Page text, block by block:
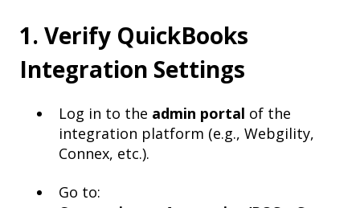
1. Verify QuickBooks
Integration Settings
Log in to the admin portal of the
integration platform (e.g., Webgility,
Connex, etc.).
Go to: